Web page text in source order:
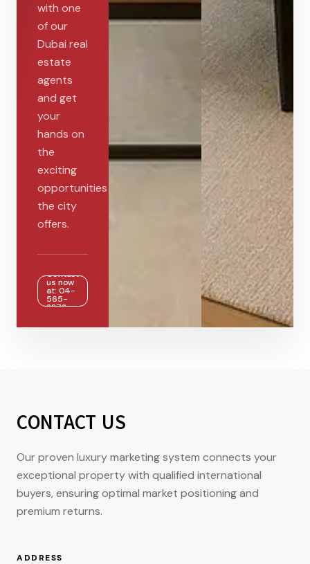
with one
of our
Dubai real
estate
agents
and get
your
hands on
the
exciting
opportunities
the city
offers.
Contact
us now
at: 04-
565-
2272
CONTACT US
Our proven luxury marketing system connects your
exceptional property with qualified international
buyers, ensuring optimal market positioning and
premium returns.
ADDRESS